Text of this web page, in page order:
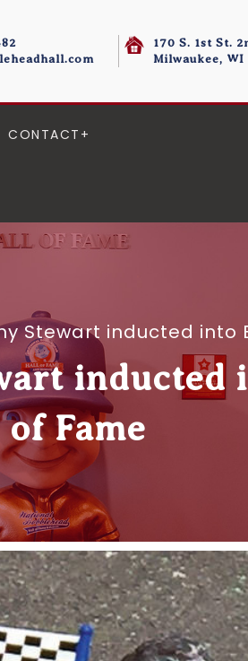
170 S. 1st St.
Milwaukee, WI
CONTACT
Stewart inducted
inducted
Fame